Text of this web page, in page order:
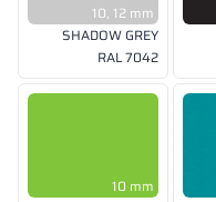
10, 12 mm
SHADOW GREY
RAL 7042
10 mm